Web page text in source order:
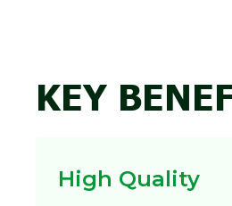
KEY
High Quality